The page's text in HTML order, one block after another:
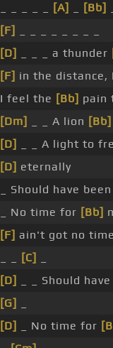
[A] [Bb]
[F]
[D]
_ _ _ a thunder
[F] in the distance,
I feel the [Bb] pain
[Dm]
_ _ A lion [Bb]
[D]
_ _ A light to
[D] eternally
_ Should have been
_ No time for [Bb]
[F] ain't got no time
[C]
[D]
_ _ Should
[G]
[D]
_ No time for